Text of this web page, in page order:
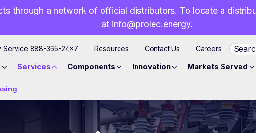
through a network of official distributors. To locate a
at info@prolec.energy.
Service 888-365-24×7 Resources Contact Us Careers
Services Components Innovation Markets Served